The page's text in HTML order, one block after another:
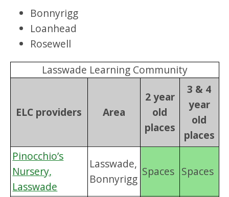
Bonnyrigg
Loanhead
Rosewell
Lasswade Learning Community
ELC providers Area
2 year
old
places
3 & 4
year
old
places
Pinocchio’s
Nursery,
Lasswade
Lasswade,
Bonnyrigg
Spaces Spaces